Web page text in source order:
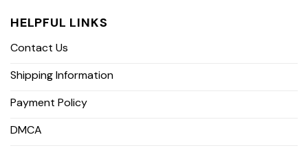
HELPFUL LINKS
Contact Us
Shipping Information
Payment Policy
DMCA